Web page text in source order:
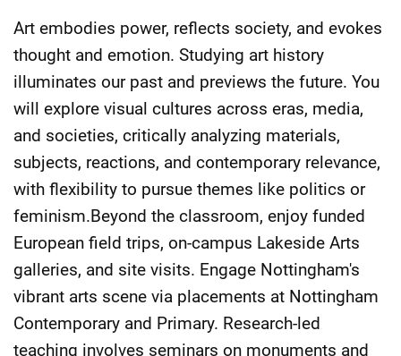
Art embodies power, reflects society, and evokes
thought and emotion. Studying art history
illuminates our past and previews the future. You
will explore visual cultures across eras, media,
and societies, critically analyzing materials,
subjects, reactions, and contemporary relevance,
with flexibility to pursue themes like politics or
feminism.Beyond the classroom, enjoy funded
European field trips, on-campus Lakeside Arts
galleries, and site visits. Engage Nottingham's
vibrant arts scene via placements at Nottingham
Contemporary and Primary. Research-led
teaching involves seminars on monuments and